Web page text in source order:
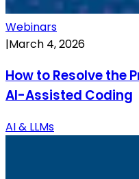
Webinars
|March 4, 2026
How to Resolve the
AI-Assisted Coding
AI & LLMs